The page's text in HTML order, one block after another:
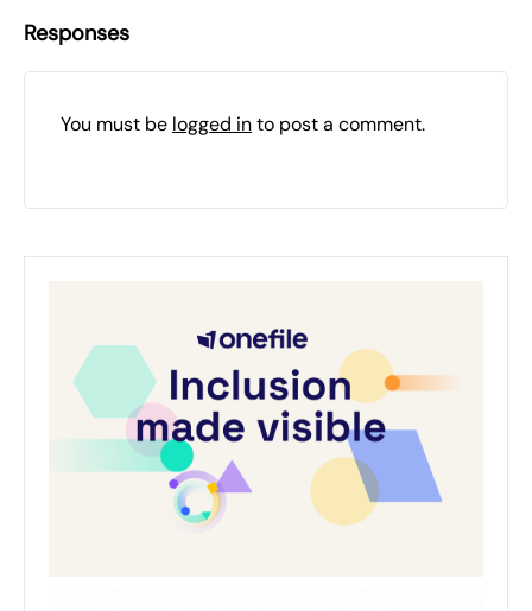
Responses
You must be logged into post a comment.